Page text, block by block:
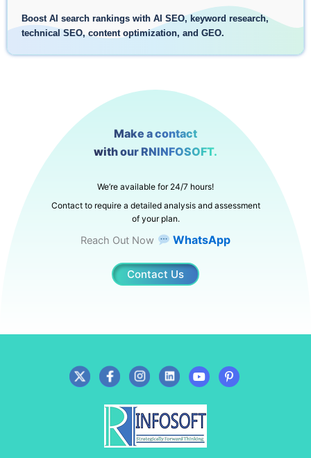
Boost AI search rankings with AI SEO, keyword research,
technical SEO, content optimization, and GEO.
Make a contact
with our RNINFOSOFT.
We’re available for 24/7 hours!
Contact to require a detailed analysis and assessment
of your plan.
Reach Out Now WhatsApp
Contact Us